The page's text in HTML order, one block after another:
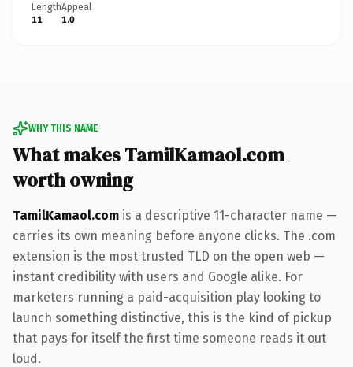
Length
11
Appeal
1.0
WHY THIS NAME
What makes TamilKamaol.com
worth owning
TamilKamaol.com is a descriptive 11-character name —
carries its own meaning before anyone clicks. The .com
extension is the most trusted TLD on the open web —
instant credibility with users and Google alike. For
marketers running a paid-acquisition play looking to
launch something distinctive, this is the kind of pickup
that pays for itself the first time someone reads it out
loud.